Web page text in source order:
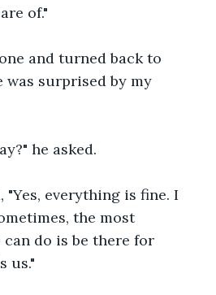
of."
and turned back to
was surprised by my
he asked.
"Yes, everything is fine. I
the most
do is be there for
us."